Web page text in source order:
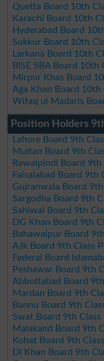
Quetta Board 10th
Karachi Board 10th
Hyderabad Board
Sukkur Board 10th
Larkana Board 10th
BISE SBA Board
Mirpur Khas Board
Aga Khan Board
Wifaq ul Madaris
Position Holders
Lahore Board 9th
Multan Board 9th
Rawalpindi Board
Faisalabad Board
Gujranwala Board
Sargodha Board 9th
Sahiwal Board 9th
DG Khan Board 9th
Bahawalpur Board
AJk Board 9th Class
Federal Board
Peshawar Board 9th
Abbottabad Board
Mardan Board 9th
Bannu Board 9th
Swat Board 9th
Malakand Board 9th
Kohat Board 9th
DI Khan Board 9th